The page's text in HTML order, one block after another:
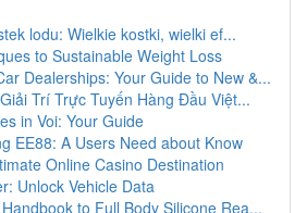
lodu: Wielkie kostki, wielki ef...
to Sustainable Weight Loss
Dealerships: Your Guide to New &...
Trí Trực Tuyến Hàng Đầu Việt...
in Voi: Your Guide
EE88: A Users Need about Know
Online Casino Destination
Unlock Vehicle Data
to Full Body Silicone Rea...